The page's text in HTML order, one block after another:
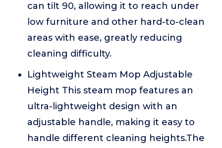
can tilt 90, allowing it to reach under
low furniture and other hard-to-clean
areas with ease, greatly reducing
cleaning difficulty.
Lightweight Steam Mop Adjustable
Height This steam mop features an
ultra-lightweight design with an
adjustable handle, making it easy to
handle different cleaning heights.The